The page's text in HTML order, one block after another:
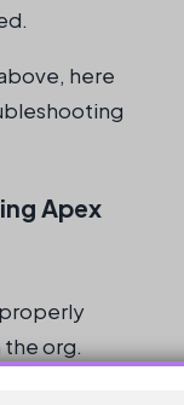
here
Apex
org.